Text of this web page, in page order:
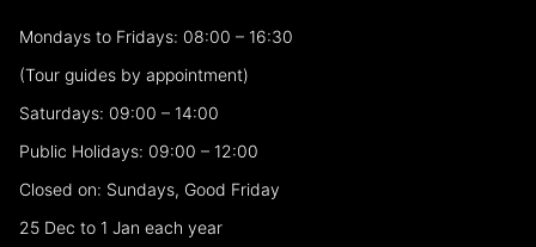
Mondays to Fridays: 08:00 – 16:30
(Tour guides by appointment)
Saturdays: 09:00 – 14:00
Public Holidays: 09:00 – 12:00
Closed on: Sundays, Good Friday
25 Dec to 1 Jan each year